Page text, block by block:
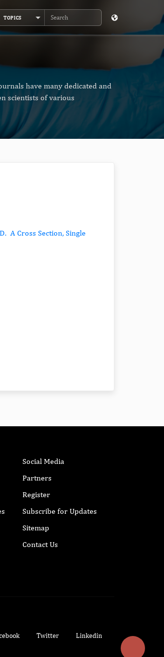
TOPICS
Search
have many dedicated and
scientists of various
A Cross Section, Single
Social Media
Partners
Register
Subscribe for Updates
Sitemap
Contact Us
Twitter Linkedin